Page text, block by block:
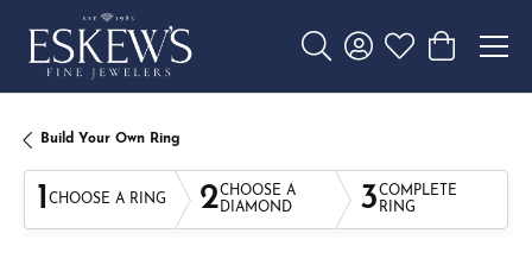
Toggle Search Menu
Toggle My Account
Toggle My
Toggle
Build Your Own Ring
1 CHOOSE A RING 2CHOOSE A
DIAMOND
3COMPLETE
RING